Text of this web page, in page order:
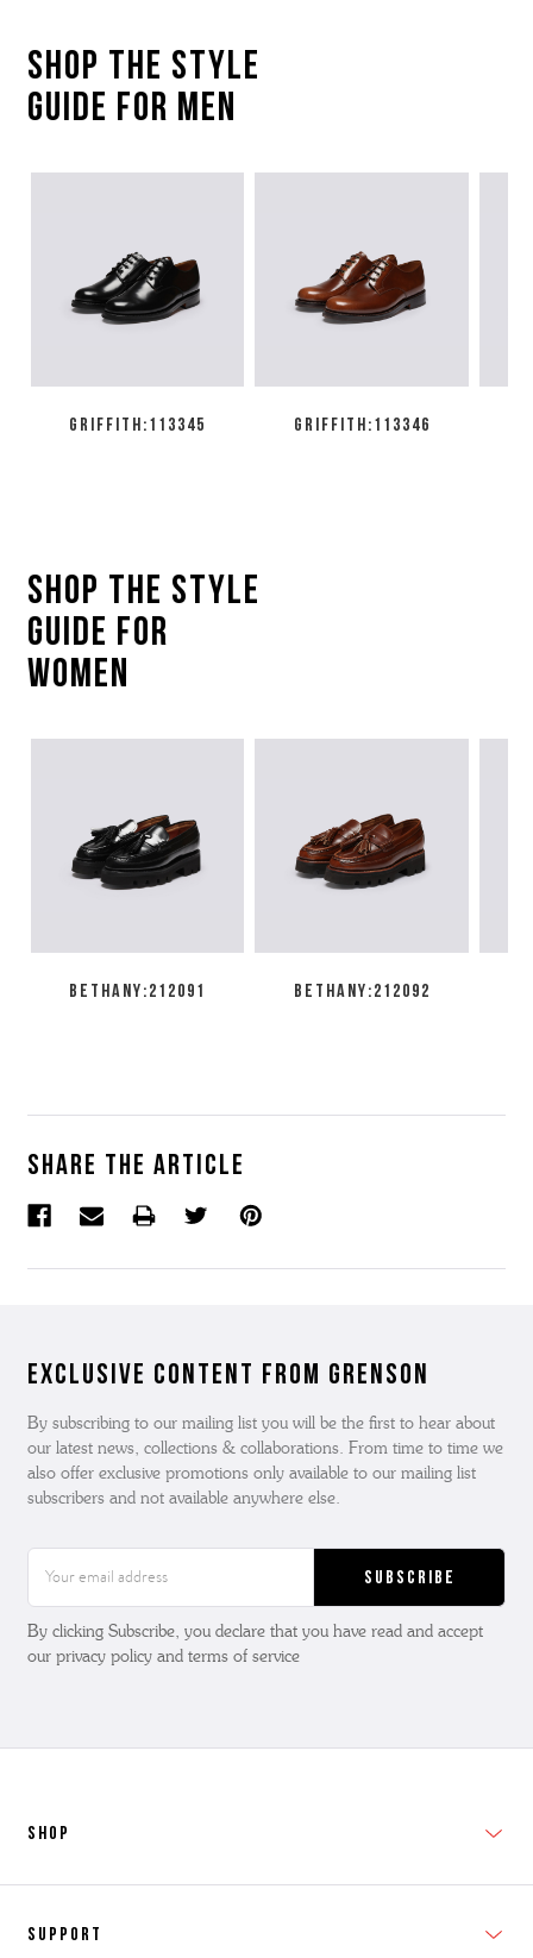
SHOP The STYLE
GUIDE FOR Men
GRIFFITH:113345 GRIFFITH:113346
SHOP THE style
guide for
women
BETHANY:212091 BETHANY:212092
Share the article
Exclusive Content from Grenson
By subscribing to our mailing list you will be the first to hear about
our latest news, collections & collaborations. From time to time we
also offer exclusive promotions only available to our mailing list
subscribers and not available anywhere else.
Address
By clicking Subscribe, you declare that you have read and accept
our privacy policy and terms of service
SHOP
Support